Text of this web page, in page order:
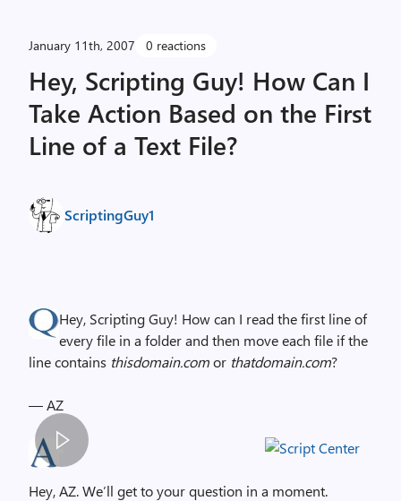
January 11th, 2007 0 reactions
Hey, Scripting Guy! How Can I
Take Action Based on the First
Line of a Text File?
ScriptingGuy1
Hey, Scripting Guy! How can I read the first line of
every file in a folder and then move each file if the
line contains thisdomain.comor thatdomain.com?
— AZ
S
p
Hey, AZ. We’ll get to your question in a moment.